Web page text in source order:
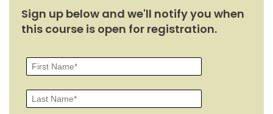
Sign up below and we'll notify you when
this course is open for registration.